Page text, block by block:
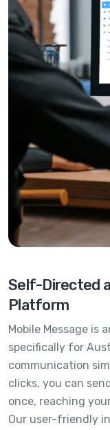
Self-Directed
Platform
Mobile Message is
specifically for
communication
clicks, you can
once, reaching
Our user-friendly